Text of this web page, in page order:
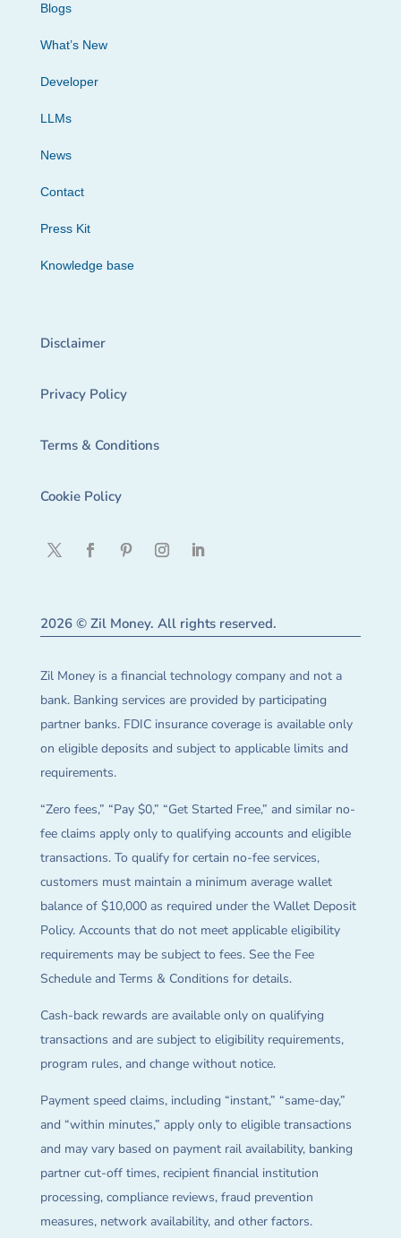
Blogs
What’s New
Developer
LLMs
News
Contact
Press Kit
Knowledge base
Disclaimer
Privacy Policy
Terms & Conditions
Cookie Policy
2026 © Zil Money. All rights reserved.
Zil Money is a financial technology company and not a
bank. Banking services are provided by participating
partner banks. FDIC insurance coverage is available only
on eligible deposits and subject to applicable limits and
requirements.
“Zero fees,” “Pay $0,” “Get Started Free,” and similar no-
fee claims apply only to qualifying accounts and eligible
transactions. To qualify for certain no-fee services,
customers must maintain a minimum average wallet
balance of $10,000 as required under the Wallet Deposit
Policy. Accounts that do not meet applicable eligibility
requirements may be subject to fees. See the Fee
Schedule and Terms & Conditions for details.
Cash-back rewards are available only on qualifying
transactions and are subject to eligibility requirements,
program rules, and change without notice.
Payment speed claims, including “instant,” “same-day,”
and “within minutes,” apply only to eligible transactions
and may vary based on payment rail availability, banking
partner cut-off times, recipient financial institution
processing, compliance reviews, fraud prevention
measures, network availability, and other factors.